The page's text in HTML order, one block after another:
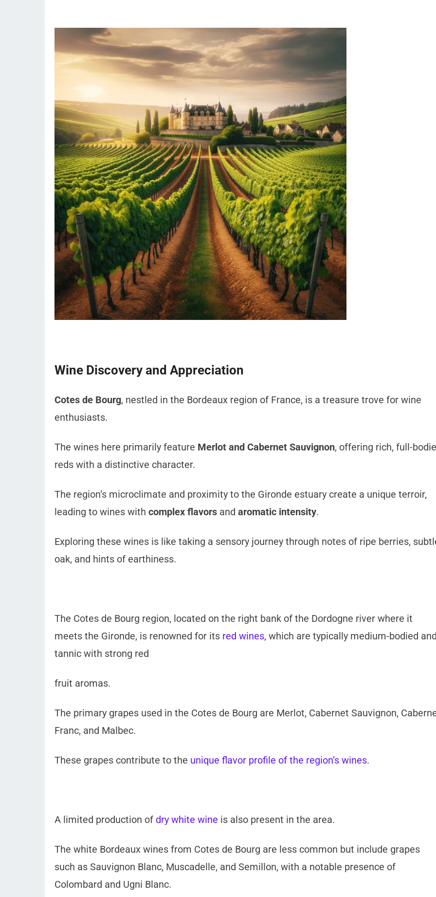
Wine Discovery and Appreciation
Cotes de Bourg, nestled in the Bordeaux region of France, is a treasure trove for wine
enthusiasts.
The wines here primarily feature Merlot and Cabernet Sauvignon, offering rich, full-
reds with a distinctive character.
The region’s microclimate and proximity to the Gironde estuary create a unique terroir,
leading to wines with complex flavors and aromatic intensity.
Exploring these wines is like taking a sensory journey through notes of ripe berries,
oak, and hints of earthiness.
The Cotes de Bourg region, located on the right bank of the Dordogne river where it
meets the Gironde, is renowned for its red wines, which are typically medium-bodied
tannic with strong red
fruit aromas.
The primary grapes used in the Cotes de Bourg are Merlot, Cabernet Sauvignon,
Franc, and Malbec.
These grapes contribute to the unique flavor profile of the region’s wines.
A limited production of dry white wine is also present in the area.
The white Bordeaux wines from Cotes de Bourg are less common but include grapes
such as Sauvignon Blanc, Muscadelle, and Semillon, with a notable presence of
Colombard and Ugni Blanc.